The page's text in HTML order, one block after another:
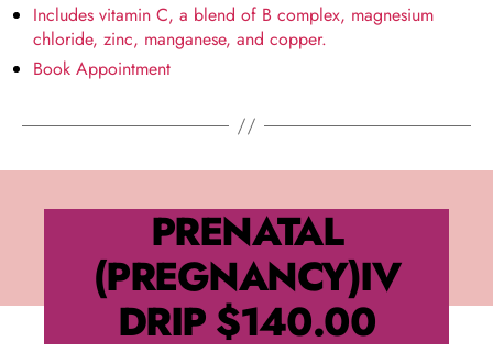
Includes vitamin C, a blend of B complex, magnesium
chloride, zinc, manganese, and copper.
Book Appointment
PRENATAL
(PREGNANCY)IV
DRIP$140.00